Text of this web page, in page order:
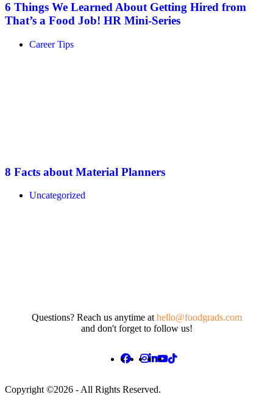
6 Things We Learned About Getting Hired from
That’s a Food Job! HR Mini-Series
Career Tips
8 Facts about Material Planners
Uncategorized
Questions? Reach us anytime at hello@foodgrads.com
and don't forget to follow us!
Copyright ©2026 - All Rights Reserved.